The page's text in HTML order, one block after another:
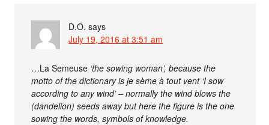
D.O. says
July 19, 2016 at 3:51 am
…La Semeuse ‘the sowing woman’, because the
motto of the dictionary is je sème à tout vent ‘I sow
according to any wind’ – normally the wind blows the
(dandelion) seeds away but here the figure is the one
sowing the words, symbols of knowledge.